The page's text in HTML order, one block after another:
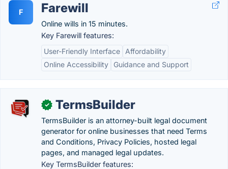
F Farewill
Online wills in 15 minutes.
Key Farewill features:
User-Friendly Interface
Affordability
Online Accessibility
Guidance and Support
✓ TermsBuilder
TermsBuilder is an attorney-built legal document
generator for online businesses that need Terms
and Conditions, Privacy Policies, hosted legal
pages, and managed legal updates.
Key TermsBuilder features: